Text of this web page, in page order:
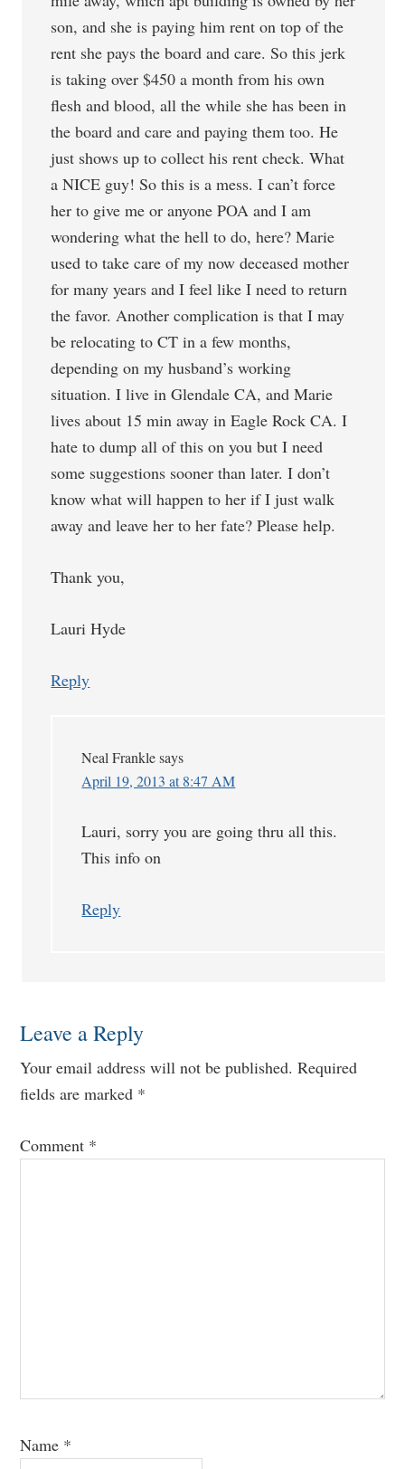
son, and she is paying him rent on top of the
rent she pays the board and care. So this jerk
is taking over $450 a month from his own
flesh and blood, all the while she has been in
the board and care and paying them too. He
just shows up to collect his rent check. What
a NICE guy! So this is a mess. I can’t force
her to give me or anyone POA and I am
wondering what the hell to do, here? Marie
used to take care of my now deceased mother
for many years and I feel like I need to return
the favor. Another complication is that I may
be relocating to CT in a few months,
depending on my husband’s working
situation. I live in Glendale CA, and Marie
lives about 15 min away in Eagle Rock CA. I
hate to dump all of this on you but I need
some suggestions sooner than later. I don’t
know what will happen to her if I just walk
away and leave her to her fate? Please help.
Thank you,
Lauri Hyde
Reply
Neal Frankle says
April 19, 2013 at 8:47 AM
Lauri, sorry you are going thru all this.
This info on
Reply
Leave a Reply
Your email address will not be published. Required
fields are marked *
Comment *
Name *